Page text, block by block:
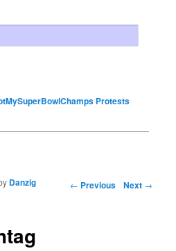
Protests
← Previous Next →
Danzig